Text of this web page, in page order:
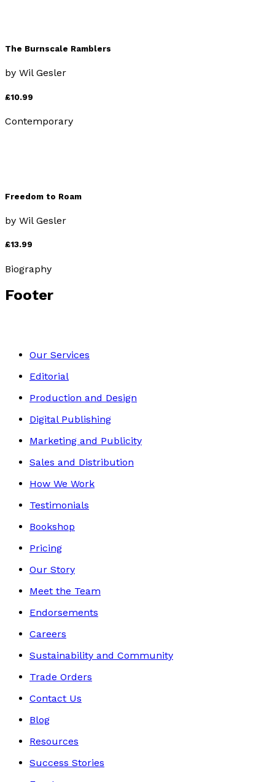
The Burnscale Ramblers
by Wil Gesler
£10.99
Contemporary
Freedom to Roam
by Wil Gesler
£13.99
Biography
Footer
Our Services
Editorial
Production and Design
Digital Publishing
Marketing and Publicity
Sales and Distribution
How We Work
Testimonials
Bookshop
Pricing
Our Story
Meet the Team
Endorsements
Careers
Sustainability and Community
Trade Orders
Contact Us
Blog
Resources
Success Stories